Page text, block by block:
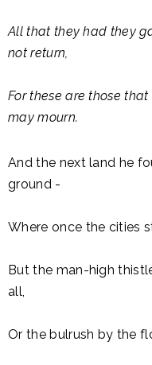
All that they had they
not return,
For these are those
may mourn.
And the next land he
ground -
Where once the
But the man-high
all,
Or the bulrush by